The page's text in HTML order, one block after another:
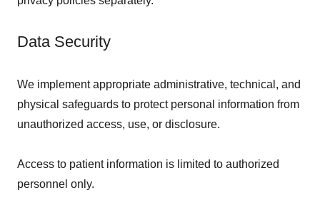
Data Security
We implement appropriate administrative, technical, and
physical safeguards to protect personal information from
unauthorized access, use, or disclosure.
Access to patient information is limited to authorized
personnel only.